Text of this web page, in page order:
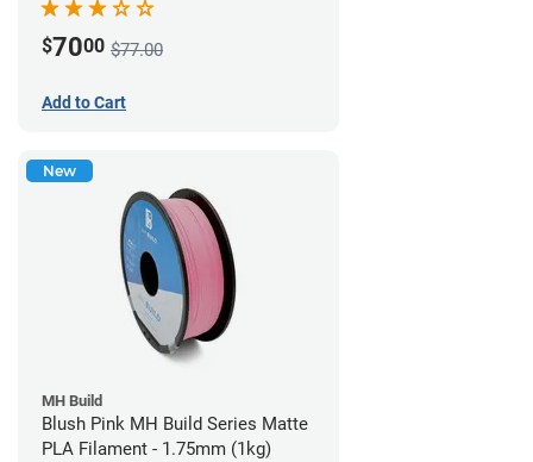
$7000 $77.00
Add to Cart
New
MH Build
Blush Pink MH Build Series Matte
PLA Filament - 1.75mm (1kg)